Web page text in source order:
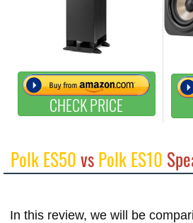
CHECK PRICE
Polk ES50vsPolk ES10
In this review, we will be